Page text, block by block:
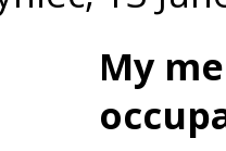
My